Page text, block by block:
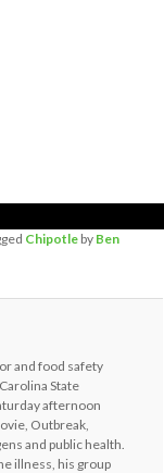
Chipotle by Ben
and food safety
State
afternoon
Outbreak,
and public health.
illness, his group